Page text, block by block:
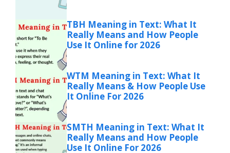
TBH Meaning in Text: What It
Really Means and How People
Use It Online for 2026
WTM Meaning in Text: What It
Really Means & How People Use
It Online For 2026
SMTH Meaning in Text: What It
Really Means and How People
Use It Online For 2026